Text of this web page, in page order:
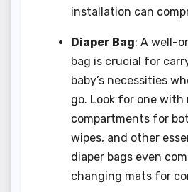
installation can
Diaper Bag: A well-
bag is crucial for
baby’s necessities
go. Look for one with
compartments for
wipes, and other
diaper bags even
changing mats for